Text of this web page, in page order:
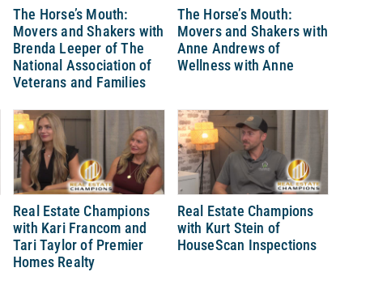
The Horse’s Mouth:
Movers and Shakers with
Brenda Leeper of The
National Association of
Veterans and Families
The Horse’s Mouth:
Movers and Shakers with
Anne Andrews of
Wellness with Anne
Real Estate Champions
with Kari Francom and
Tari Taylor of Premier
Homes Realty
Real Estate Champions
with Kurt Stein of
HouseScan Inspections